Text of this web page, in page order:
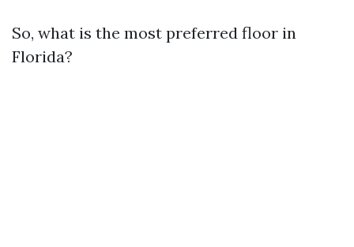
So, what is the most preferred floor in
Florida?